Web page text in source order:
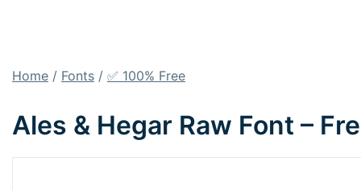
Home / Fonts / ✅ 100% Free
Ales & Hegar Raw Font –